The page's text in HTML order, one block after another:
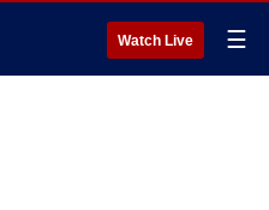
Watch Live ☰